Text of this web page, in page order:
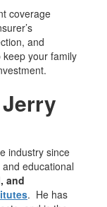
coverage
and
your family
industry since
educational
and
. He has